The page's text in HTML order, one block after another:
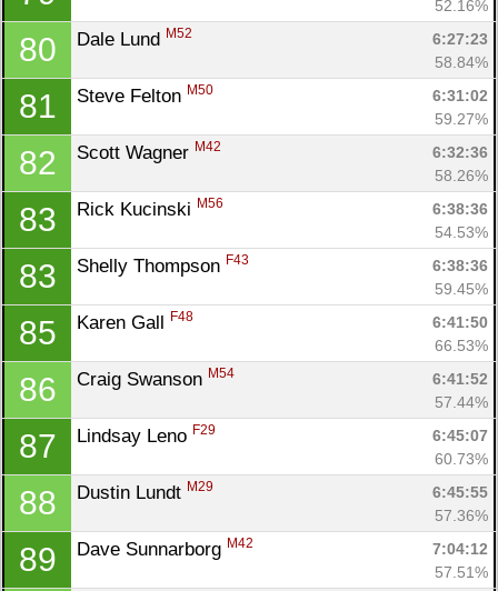
52.16%
80 Dale Lund M52
6:27:23
58.84%
81 Steve Felton M50
6:31:02
59.27%
82 Scott Wagner M42
6:32:36
58.26%
83 Rick Kucinski M56
6:38:36
54.53%
83 Shelly Thompson F43
6:38:36
59.45%
85 Karen Gall F48
6:41:50
66.53%
86 Craig Swanson M54
6:41:52
57.44%
87 Lindsay Leno F29
6:45:07
60.73%
88 Dustin Lundt M29
6:45:55
57.36%
89 Dave Sunnarborg M42
7:04:12
57.51%